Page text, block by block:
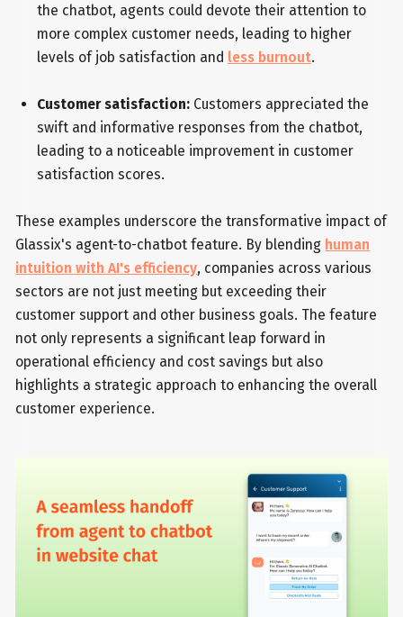
the chatbot, agents could devote their attention to
more complex customer needs, leading to higher
levels of job satisfaction and less burnout.
Customer satisfaction: Customers appreciated the
swift and informative responses from the chatbot,
leading to a noticeable improvement in customer
satisfaction scores.
These examples underscore the transformative impact of
Glassix's agent-to-chatbot feature. By blending human
intuition with AI's efficiency, companies across various
sectors are not just meeting but exceeding their
customer support and other business goals. The feature
not only represents a significant leap forward in
operational efficiency and cost savings but also
highlights a strategic approach to enhancing the overall
customer experience.